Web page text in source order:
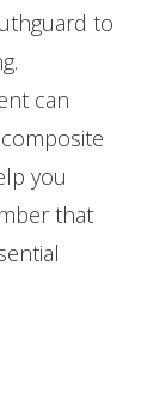
to
can
you
that